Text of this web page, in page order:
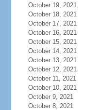
October 19, 2021
October 18, 2021
October 17, 2021
October 16, 2021
October 15, 2021
October 14, 2021
October 13, 2021
October 12, 2021
October 11, 2021
October 10, 2021
October 9, 2021
October 8, 2021